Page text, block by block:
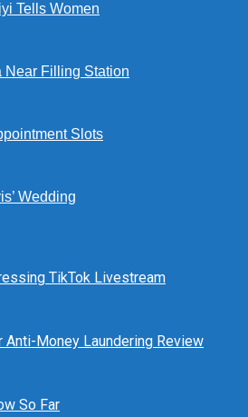
Tells Women
Near Filling Station
Slots
Wedding
TikTok Livestream
Anti-Money Laundering Review
So Far